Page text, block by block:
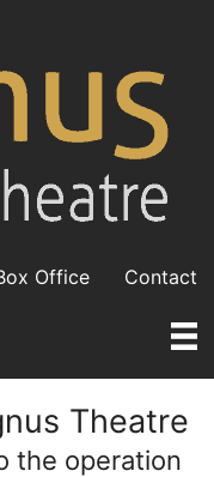
Office Contact
Theatre
the operation